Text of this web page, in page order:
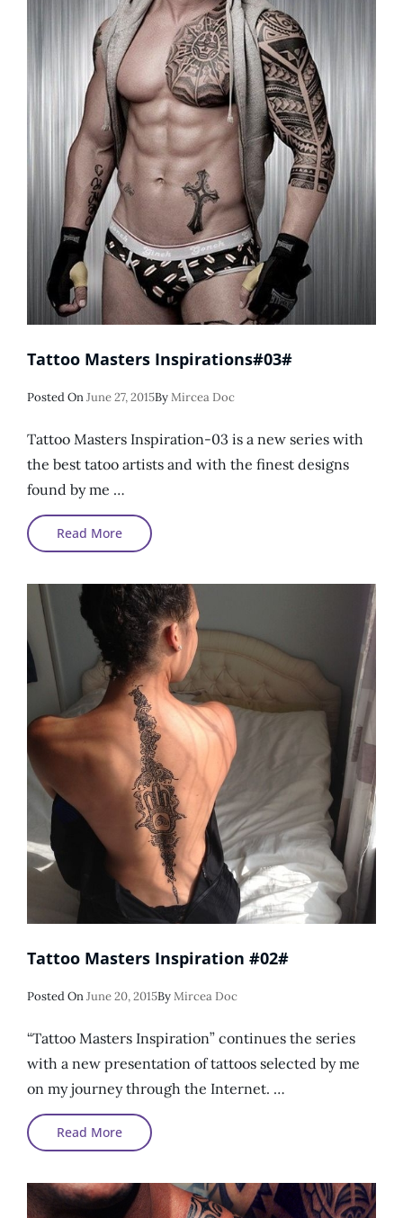
Tattoo Masters Inspirations#03#
Posted OnPosted
June 27, 2015ByMircea Doc
Tattoo Masters Inspiration-03 is a new series with
the best tatoo artists and with the finest designs
found by me …
Read MoreTattoo
Masters
Inspirations#03#
Tattoo Masters Inspiration #02#
Posted OnPosted
June 20, 2015ByMircea Doc
“Tattoo Masters Inspiration” continues the series
with a new presentation of tattoos selected by me
on my journey through the Internet. …
Read MoreTattoo
Masters
Inspiration